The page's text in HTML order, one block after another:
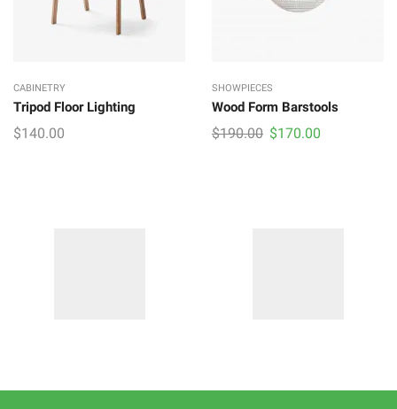
CABINETRY
Tripod Floor Lighting
$140.00
SHOWPIECES
Wood Form Barstools
$190.00 Original
$170.00